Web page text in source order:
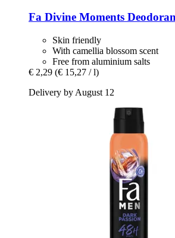
Fa Divine Moments
Skin friendly
With camellia blossom scent
Free from aluminium salts
€ 2,29 (€ 15,27 / l)
Delivery by August 12